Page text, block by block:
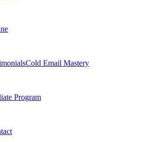
Cold Email Mastery
Program